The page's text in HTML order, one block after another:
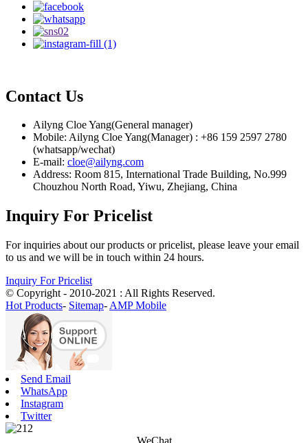
Contact Us
Ailyng Cloe Yang(General manager)
Mobile: Ailyng Cloe Yang(Manager) : +86 159 2597 2780
(whatsapp/wechat)
E-mail: cloe@ailyng.com
Address: Room 815, International Trade Building, No.999
Chouzhou North Road, Yiwu, Zhejiang, China
Inquiry For Pricelist
For inquiries about our products or pricelist, please leave your email
to us and we will be in touch within 24 hours.
Inquiry For Pricelist
© Copyright - 2010-2021 : All Rights Reserved.
Hot Products- Sitemap- AMP Mobile
Send Email
WhatsApp
Instagram
Twitter